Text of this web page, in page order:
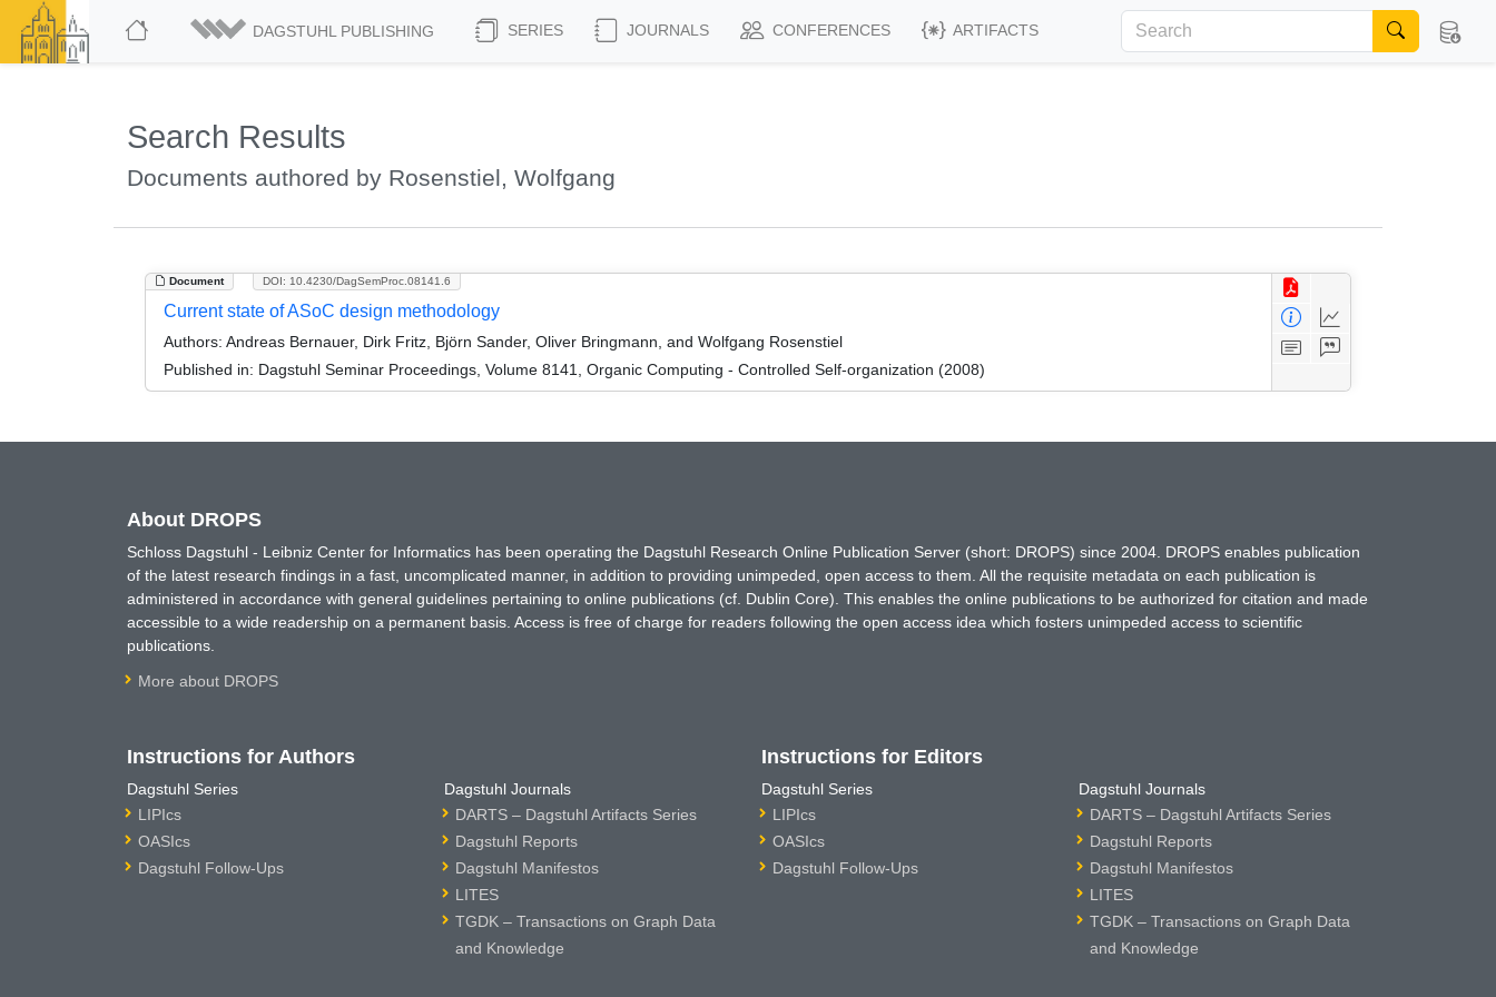
DAGSTUHL PUBLISHING SERIES JOURNALS CONFERENCES ARTIFACTS
Search Results
Documents authored by Rosenstiel, Wolfgang
Document DOI: 10.4230/DagSemProc.08141.6
Current state of ASoC design methodology
Authors: Andreas Bernauer, Dirk Fritz, Björn Sander, Oliver Bringmann, and Wolfgang Rosenstiel
Published in: Dagstuhl Seminar Proceedings, Volume 8141, Organic Computing - Controlled Self-organization (2008)
About DROPS
Schloss Dagstuhl - Leibniz Center for Informatics has been operating the Dagstuhl Research Online Publication Server (short: DROPS) since 2004. DROPS enables publication
of the latest research findings in a fast, uncomplicated manner, in addition to providing unimpeded, open access to them. All the requisite metadata on each publication is
administered in accordance with general guidelines pertaining to online publications (cf. Dublin Core). This enables the online publications to be authorized for citation and made
accessible to a wide readership on a permanent basis. Access is free of charge for readers following the open access idea which fosters unimpeded access to scientific
publications.
More about DROPS
Instructions for Authors
Dagstuhl Series
LIPIcs
OASIcs
Dagstuhl Follow-Ups
Dagstuhl Journals
DARTS – Dagstuhl Artifacts Series
Dagstuhl Reports
Dagstuhl Manifestos
LITES
TGDK – Transactions on Graph Data
and Knowledge
Instructions for Editors
Dagstuhl Series
LIPIcs
OASIcs
Dagstuhl Follow-Ups
Dagstuhl Journals
DARTS – Dagstuhl Artifacts Series
Dagstuhl Reports
Dagstuhl Manifestos
LITES
TGDK – Transactions on Graph Data
and Knowledge